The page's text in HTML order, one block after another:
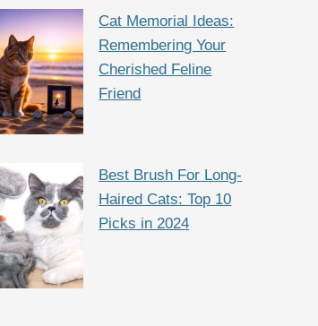
Cat Memorial Ideas:
Remembering Your
Cherished Feline
Friend
Best Brush For Long-
Haired Cats: Top 10
Picks in 2024